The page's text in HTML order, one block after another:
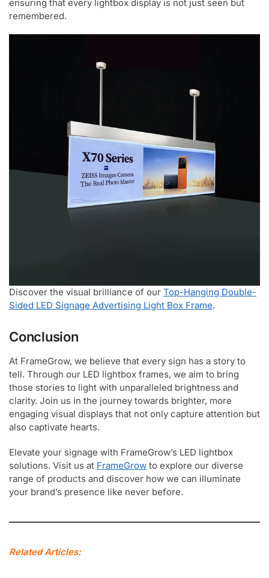
ensuring that every lightbox display is not just seen but
remembered.
Discover the visual brilliance of our Top-Hanging Double-
Sided LED Signage Advertising Light Box Frame.
Conclusion
At FrameGrow, we believe that every sign has a story to
tell. Through our LED lightbox frames, we aim to bring
those stories to light with unparalleled brightness and
clarity. Join us in the journey towards brighter, more
engaging visual displays that not only capture attention but
also captivate hearts.
Elevate your signage with FrameGrow’s LED lightbox
solutions. Visit us at FrameGrow to explore our diverse
range of products and discover how we can illuminate
your brand’s presence like never before.
Related Articles: